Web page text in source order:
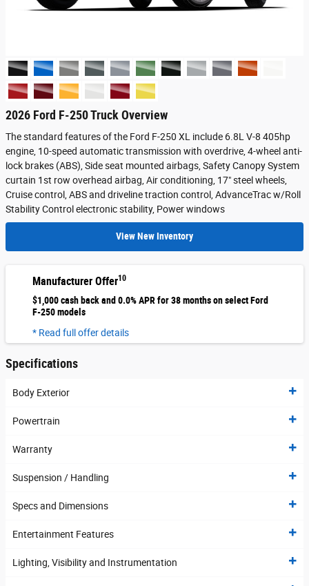
2026 Ford F-250 Truck Overview
The standard features of the Ford F-250 XL include 6.8L V-8 405hp
engine, 10-speed automatic transmission with overdrive, 4-wheel anti-
lock brakes (ABS), Side seat mounted airbags, Safety Canopy System
curtain 1st row overhead airbag, Air conditioning, 17" steel wheels,
Cruise control, ABS and driveline traction control, AdvanceTrac w/Roll
Stability Control electronic stability, Power windows
View New Inventory
Manufacturer Offer10
$1,000 cash back and 0.0% APR for 38 months on select Ford
F-250 models
* Read full offer details
Specifications
Body Exterior
Powertrain
Warranty
Suspension / Handling
Specs and Dimensions
Entertainment Features
Lighting, Visibility and Instrumentation